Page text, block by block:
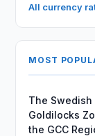
All currency
MOST
The Swedish
Goldilocks
the GCC